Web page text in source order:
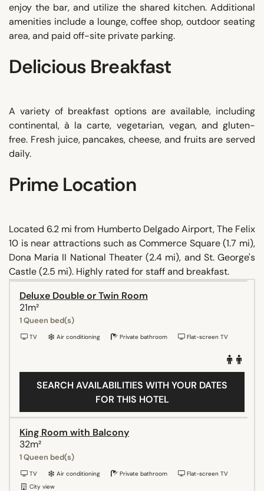
enjoy the bar, and utilize the shared kitchen. Additional
amenities include a lounge, coffee shop, outdoor seating
area, and paid off-site private parking.
Delicious Breakfast
A variety of breakfast options are available, including
continental, à la carte, vegetarian, vegan, and gluten-
free. Fresh juice, pancakes, cheese, and fruits are served
daily.
Prime Location
Located 6.2 mi from Humberto Delgado Airport, The Felix
10 is near attractions such as Commerce Square (1.7 mi),
Dona Maria II National Theater (2.4 mi), and St. George's
Castle (2.5 mi). Highly rated for staff and breakfast.
Deluxe Double or Twin Room
21m²
1 Queen bed(s)
TV Air conditioning Private bathroom Flat-screen TV
SEARCH AVAILABILITIES WITH YOUR DATES
FOR THIS HOTEL
King Room with Balcony
32m²
1 Queen bed(s)
TV Air conditioning Private bathroom
Flat-screen TV
City view